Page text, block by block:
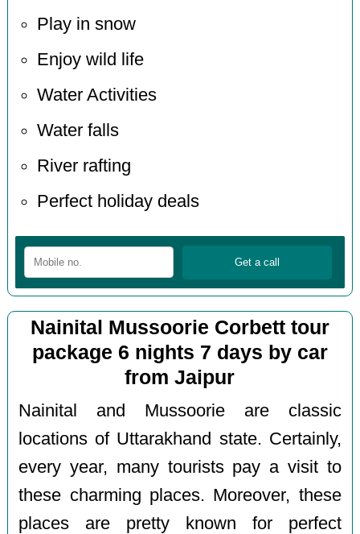
Play in snow
Enjoy wild life
Water Activities
Water falls
River rafting
Perfect holiday deals
Nainital Mussoorie Corbett tour
package 6 nights 7 days by car
from Jaipur
Nainital and Mussoorie are classic
locations of Uttarakhand state. Certainly,
every year, many tourists pay a visit to
these charming places. Moreover, these
places are pretty known for perfect